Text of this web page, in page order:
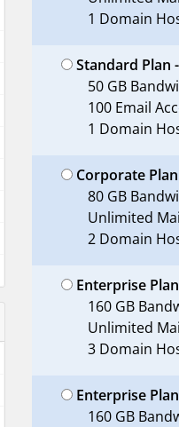
1 Domain
Standard Plan
50 GB
100 Email
1 Domain
Corporate Plan
80 GB
Unlimited
2 Domain
Enterprise Plan
160 GB
Unlimited
3 Domain
Enterprise
160 GB